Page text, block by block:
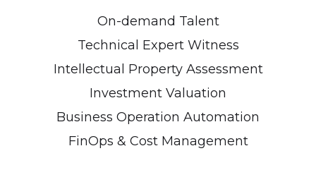
On-demand Talent
Technical Expert Witness
Intellectual Property Assessment
Investment Valuation
Business Operation Automation
FinOps & Cost Management